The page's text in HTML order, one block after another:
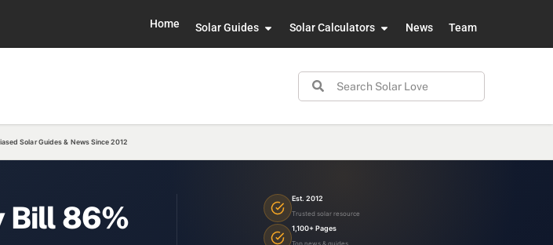
Home Solar Guides Solar Calculators News Team
Solar Guides & News Since 2012
Bill 86%
Est. 2012
Trusted solar resource
1,100+ Pages